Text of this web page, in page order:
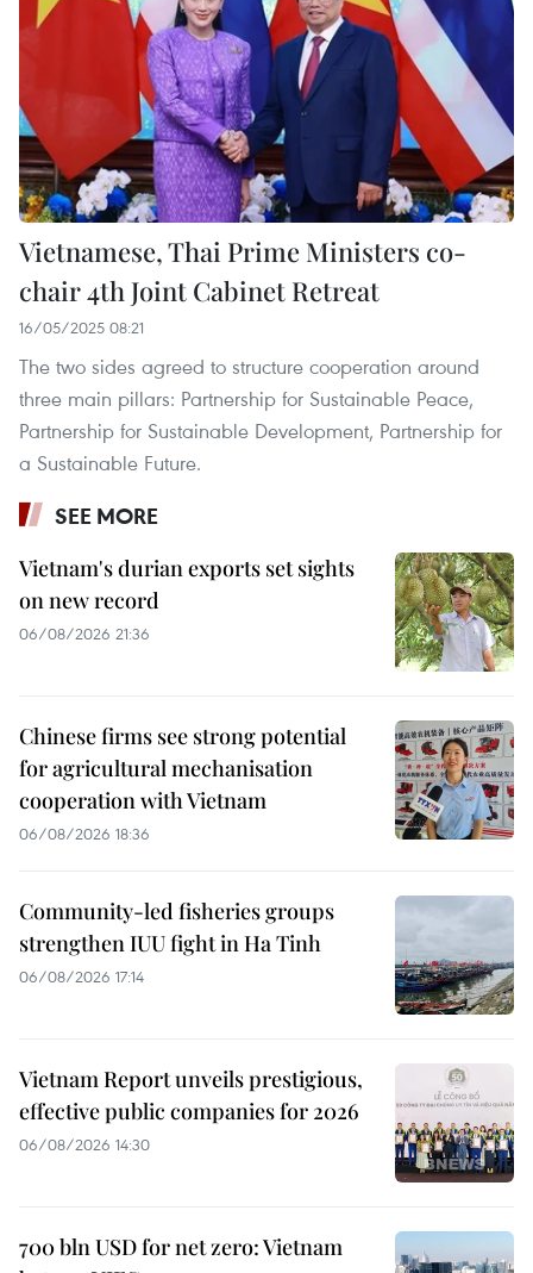
Vietnamese, Thai Prime Ministers co-
chair 4th Joint Cabinet Retreat
16/05/2025 08:21
The two sides agreed to structure cooperation around
three main pillars: Partnership for Sustainable Peace,
Partnership for Sustainable Development, Partnership for
a Sustainable Future.
SEE MORE
Vietnam's durian exports set sights
on new record
06/08/2026 21:36
Chinese firms see strong potential
for agricultural mechanisation
cooperation with Vietnam
06/08/2026 18:36
Community-led fisheries groups
strengthen IUU fight in Ha Tinh
06/08/2026 17:14
Vietnam Report unveils prestigious,
effective public companies for 2026
06/08/2026 14:30
700 bln USD for net zero: Vietnam